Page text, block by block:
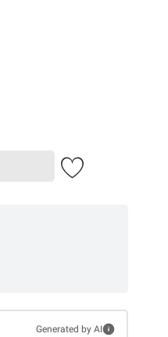
Generated by AI